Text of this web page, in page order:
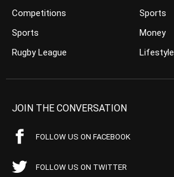
Competitions
Sports
Rugby League
Sports
Money
Lifestyle
JOIN THE CONVERSATION
FOLLOW US ON FACEBOOK
FOLLOW US ON TWITTER